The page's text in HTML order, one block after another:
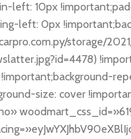
left: 10px
left: 0px
storage/
size: cover